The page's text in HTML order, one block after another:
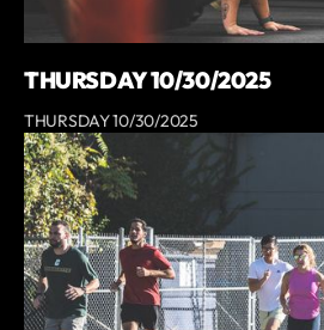
THURSDAY 10/30/2025
THURSDAY 10/30/2025